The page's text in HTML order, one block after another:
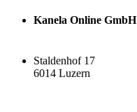
Kanela Online GmbH
Staldenhof 17
6014 Luzern